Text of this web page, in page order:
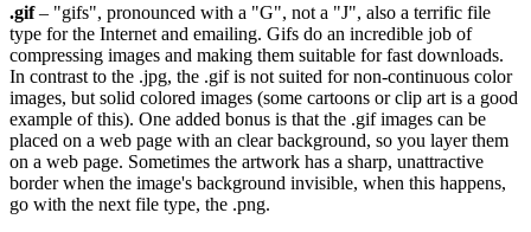
.gif– "gifs", pronounced with a "G", not a "J", also a terrific file
type for the Internet and emailing. Gifs do an incredible job of
compressing images and making them suitable for fast downloads.
In contrast to the .jpg, the .gif is not suited for non-continuous color
images, but solid colored images (some cartoons or clip art is a good
example of this). One added bonus is that the .gif images can be
placed on a web page with an clear background, so you layer them
on a web page. Sometimes the artwork has a sharp, unattractive
border when the image's background invisible, when this happens,
go with the next file type, the .png.